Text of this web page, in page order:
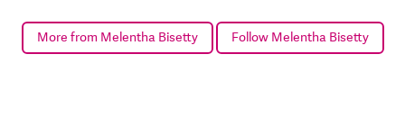
More from Melentha Bisetty Follow Melentha Bisetty